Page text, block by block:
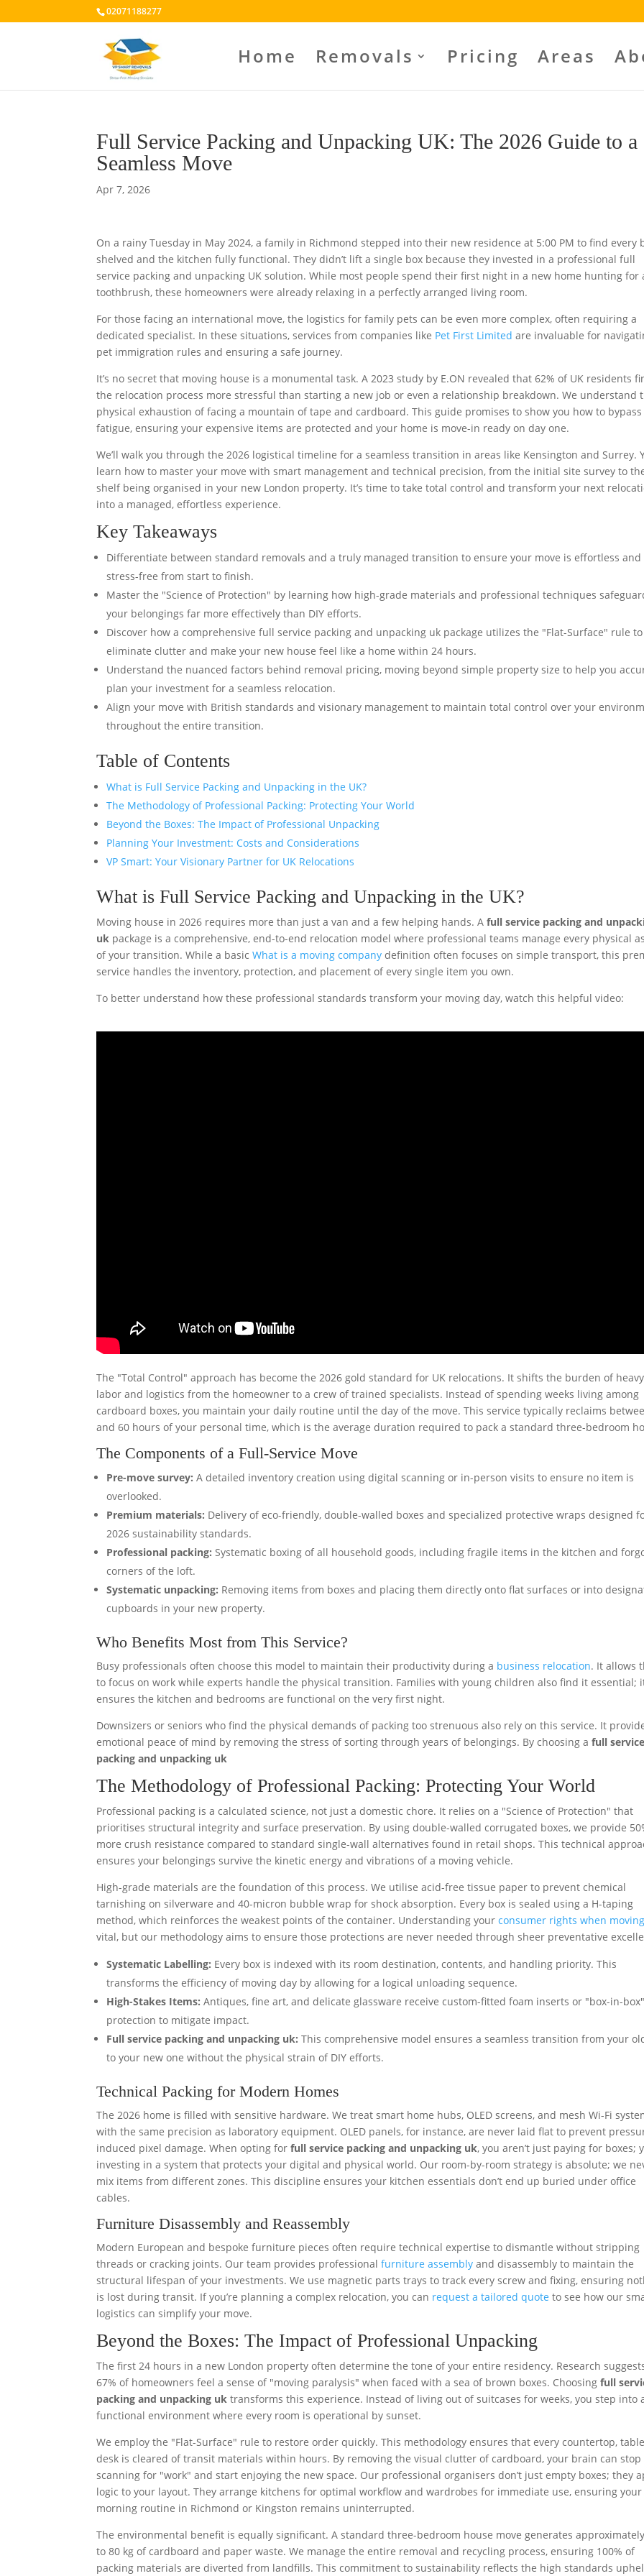
02071188277
Home Removals Pricing Areas
Full Service Packing and Unpacking UK: The 2026 Guide to a
Seamless Move
Apr 7, 2026
On a rainy Tuesday in May 2024, a family in Richmond stepped into their new residence at 5:00 PM to find every
shelved and the kitchen fully functional. They didn’t lift a single box because they invested in a professional full
service packing and unpacking UK solution. While most people spend their first night in a new home hunting for
toothbrush, these homeowners were already relaxing in a perfectly arranged living room.
For those facing an international move, the logistics for family pets can be even more complex, often requiring a
dedicated specialist. In these situations, services from companies like Pet First Limited are invaluable for
pet immigration rules and ensuring a safe journey.
It’s no secret that moving house is a monumental task. A 2023 study by E.ON revealed that 62% of UK residents
the relocation process more stressful than starting a new job or even a relationship breakdown. We understand
physical exhaustion of facing a mountain of tape and cardboard. This guide promises to show you how to
fatigue, ensuring your expensive items are protected and your home is move-in ready on day one.
We’ll walk you through the 2026 logistical timeline for a seamless transition in areas like Kensington and Surrey.
learn how to master your move with smart management and technical precision, from the initial site survey to
shelf being organised in your new London property. It’s time to take total control and transform your next
into a managed, effortless experience.
Key Takeaways
Differentiate between standard removals and a truly managed transition to ensure your move is effortless and
stress-free from start to finish.
Master the "Science of Protection" by learning how high-grade materials and professional techniques
your belongings far more effectively than DIY efforts.
Discover how a comprehensive full service packing and unpacking uk package utilizes the "Flat-Surface" rule to
eliminate clutter and make your new house feel like a home within 24 hours.
Understand the nuanced factors behind removal pricing, moving beyond simple property size to help you
plan your investment for a seamless relocation.
Align your move with British standards and visionary management to maintain total control over your
throughout the entire transition.
Table of Contents
What is Full Service Packing and Unpacking in the UK?
The Methodology of Professional Packing: Protecting Your World
Beyond the Boxes: The Impact of Professional Unpacking
Planning Your Investment: Costs and Considerations
VP Smart: Your Visionary Partner for UK Relocations
What is Full Service Packing and Unpacking in the UK?
Moving house in 2026 requires more than just a van and a few helping hands. Afull service packing and
uk package is a comprehensive, end-to-end relocation model where professional teams manage every physical
of your transition. While a basicWhat is a moving company definition often focuses on simple transport, this
service handles the inventory, protection, and placement of every single item you own.
To better understand how these professional standards transform your moving day, watch this helpful video:
The "Total Control" approach has become the 2026 gold standard for UK relocations. It shifts the burden of heavy
labor and logistics from the homeowner to a crew of trained specialists. Instead of spending weeks living among
cardboard boxes, you maintain your daily routine until the day of the move. This service typically reclaims
and 60 hours of your personal time, which is the average duration required to pack a standard three-bedroom
The Components of a Full-Service Move
Pre-move survey: A detailed inventory creation using digital scanning or in-person visits to ensure no item is
overlooked.
Premium materials: Delivery of eco-friendly, double-walled boxes and specialized protective wraps designed
2026 sustainability standards.
Professional packing: Systematic boxing of all household goods, including fragile items in the kitchen and
corners of the loft.
Systematic unpacking: Removing items from boxes and placing them directly onto flat surfaces or into
cupboards in your new property.
Who Benefits Most from This Service?
Busy professionals often choose this model to maintain their productivity during a business relocation. It allows
to focus on work while experts handle the physical transition. Families with young children also find it essential;
ensures the kitchen and bedrooms are functional on the very first night.
Downsizers or seniors who find the physical demands of packing too strenuous also rely on this service. It
emotional peace of mind by removing the stress of sorting through years of belongings. By choosing afull service
packing and unpacking uk
The Methodology of Professional Packing: Protecting Your World
Professional packing is a calculated science, not just a domestic chore. It relies on a "Science of Protection" that
prioritises structural integrity and surface preservation. By using double-walled corrugated boxes, we provide
more crush resistance compared to standard single-wall alternatives found in retail shops. This technical
ensures your belongings survive the kinetic energy and vibrations of a moving vehicle.
High-grade materials are the foundation of this process. We utilise acid-free tissue paper to prevent chemical
tarnishing on silverware and 40-micron bubble wrap for shock absorption. Every box is sealed using a H-taping
method, which reinforces the weakest points of the container. Understanding yourconsumer rights when moving
vital, but our methodology aims to ensure those protections are never needed through sheer preventative
Systematic Labelling: Every box is indexed with its room destination, contents, and handling priority. This
transforms the efficiency of moving day by allowing for a logical unloading sequence.
High-Stakes Items: Antiques, fine art, and delicate glassware receive custom-fitted foam inserts or "box-in-box"
protection to mitigate impact.
Full service packing and unpacking uk: This comprehensive model ensures a seamless transition from your
to your new one without the physical strain of DIY efforts.
Technical Packing for Modern Homes
The 2026 home is filled with sensitive hardware. We treat smart home hubs, OLED screens, and mesh Wi-Fi
with the same precision as laboratory equipment. OLED panels, for instance, are never laid flat to prevent
induced pixel damage. When opting forfull service packing and unpacking uk, you aren’t just paying for boxes;
investing in a system that protects your digital and physical world. Our room-by-room strategy is absolute; we
mix items from different zones. This discipline ensures your kitchen essentials don’t end up buried under office
cables.
Furniture Disassembly and Reassembly
Modern European and bespoke furniture pieces often require technical expertise to dismantle without stripping
threads or cracking joints. Our team provides professionalfurniture assembly and disassembly to maintain the
structural lifespan of your investments. We use magnetic parts trays to track every screw and fixing, ensuring
is lost during transit. If you’re planning a complex relocation, you can request a tailored quote to see how our
logistics can simplify your move.
Beyond the Boxes: The Impact of Professional Unpacking
The first 24 hours in a new London property often determine the tone of your entire residency. Research
67% of homeowners feel a sense of "moving paralysis" when faced with a sea of brown boxes. Choosingfull
packing and unpacking uk transforms this experience. Instead of living out of suitcases for weeks, you step into
functional environment where every room is operational by sunset.
We employ the "Flat-Surface" rule to restore order quickly. This methodology ensures that every countertop,
desk is cleared of transit materials within hours. By removing the visual clutter of cardboard, your brain can stop
scanning for "work" and start enjoying the new space. Our professional organisers don’t just empty boxes; they
logic to your layout. They arrange kitchens for optimal workflow and wardrobes for immediate use, ensuring your
morning routine in Richmond or Kingston remains uninterrupted.
The environmental benefit is equally significant. A standard three-bedroom house move generates
to 80 kg of cardboard and paper waste. We manage the entire removal and recycling process, ensuring 100% of
packing materials are diverted from landfills. This commitment to sustainability reflects the high standards